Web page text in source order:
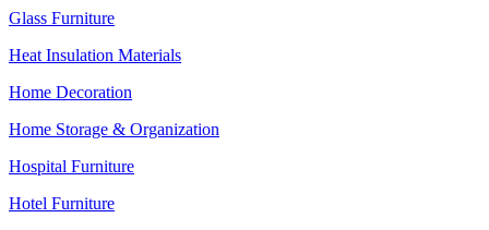
Glass Furniture
Heat Insulation Materials
Home Decoration
Home Storage & Organization
Hospital Furniture
Hotel Furniture